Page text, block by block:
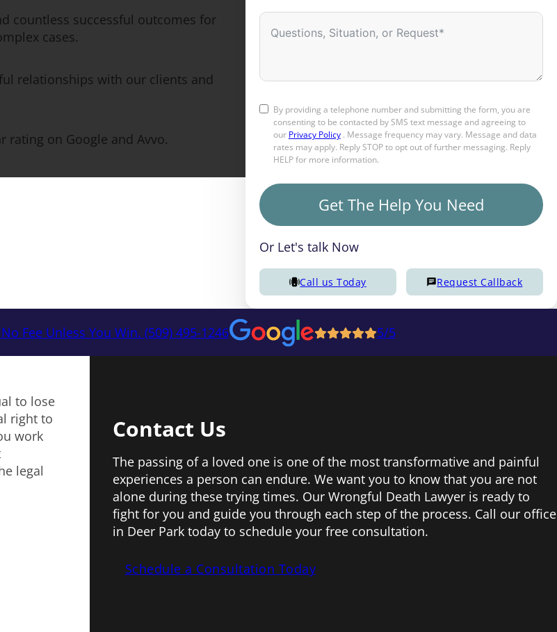
countless successful outcomes for
cases.
relationships with our clients and
rating on Google and Avvo.
By providing a telephone number and submitting the form, you are
consenting to be contacted by SMS text message and agreeing to
our Privacy Policy. Message frequency may vary. Message and data
rates may apply. Reply STOP to opt out of further messaging. Reply
HELP for more information.
Get The Help You Need
Or Let's talk Now
Call us Today Request Callback
Fee Unless You Win. (509) 495-1246 5/5
to lose
right to
work
legal
Contact Us
The passing of a loved one is one of the most transformative and painful
experiences a person can endure. We want you to know that you are not
alone during these trying times. Our Wrongful Death Lawyer is ready to
fight for you and guide you through each step of the process. Call our office
in Deer Park today to schedule your free consultation.
Schedule a Consultation Today